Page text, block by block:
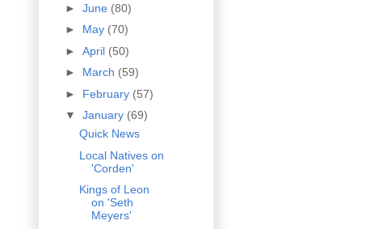
► June (80)
► May (70)
► April (50)
► March (59)
► February (57)
▼ January (69)
Quick News
Local Natives on
'Corden'
Kings of Leon
on 'Seth
Meyers'